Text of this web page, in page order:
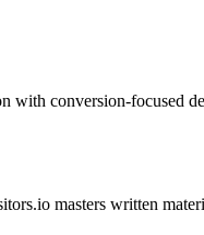
conversion-focused
masters written